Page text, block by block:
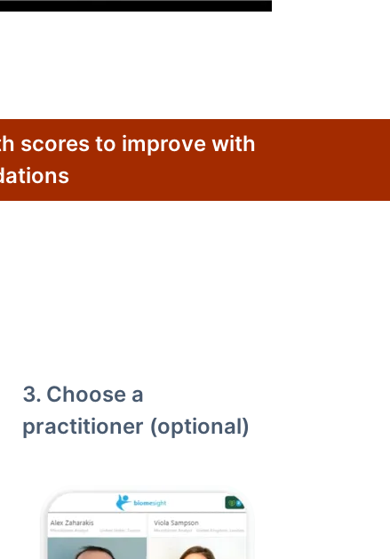
scores to improve with
3. Choose a
practitioner (optional)